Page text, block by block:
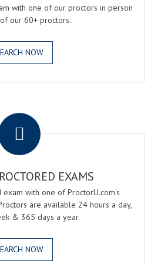
with one of our proctors in person
our 60+ proctors.
NOW
EXAMS
with one of ProctorU.com's
are available 24 hours a day,
& 365 days a year.
NOW